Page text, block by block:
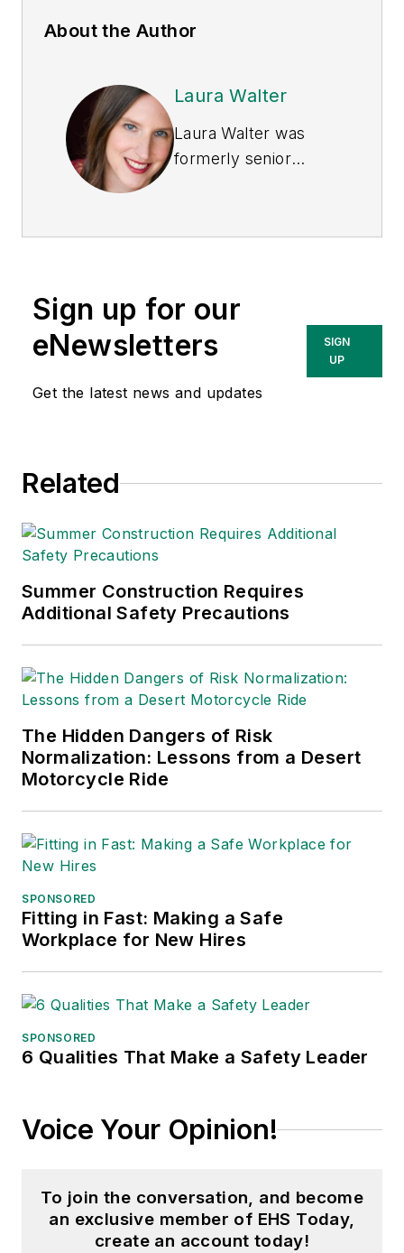
About the Author
Laura Walter
Laura Walter was
formerly senior
matter expert in EHS
and has covered a
variety of topics
relating to
occupational safety
American Society of
Editors (ASBPE), the
Business Publications
International (TABPI)
Excellence. Her
Stars(Dutton) was
published in 2021.
Sign up for our
eNewsletters
Get the latest news and updates
SIGN
UP
Related
Summer Construction Requires
Additional Safety Precautions
The Hidden Dangers of Risk
Normalization: Lessons from a Desert
Motorcycle Ride
SPONSORED
Fitting in Fast: Making a Safe
Workplace for New Hires
SPONSORED
6 Qualities That Make a Safety Leader
Voice Your Opinion!
To join the conversation, and become
an exclusive member of EHS Today,
create an account today!